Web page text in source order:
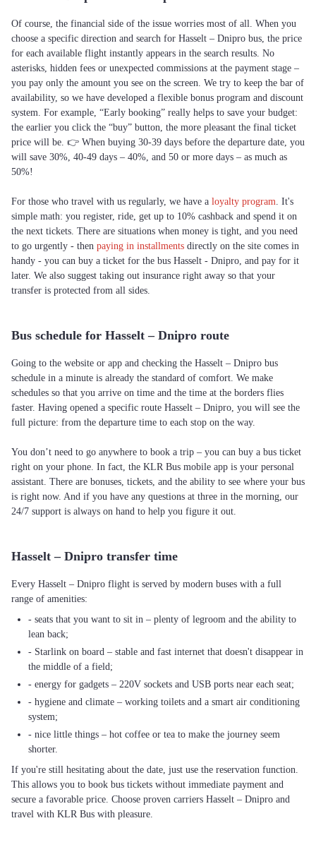
Of course, the financial side of the issue worries most of all. When you
choose a specific direction and search for Hasselt – Dnipro bus, the price
for each available flight instantly appears in the search results. No
asterisks, hidden fees or unexpected commissions at the payment stage –
you pay only the amount you see on the screen. We try to keep the bar of
availability, so we have developed a flexible bonus program and discount
system. For example, “Early booking” really helps to save your budget:
the earlier you click the “buy” button, the more pleasant the final ticket
price will be. 👉 When buying 30-39 days before the departure date, you
will save 30%, 40-49 days – 40%, and 50 or more days – as much as
50%!
For those who travel with us regularly, we have a loyalty program. It's
simple math: you register, ride, get up to 10% cashback and spend it on
the next tickets. There are situations when money is tight, and you need
to go urgently - then paying in installments directly on the site comes in
handy - you can buy a ticket for the bus Hasselt - Dnipro, and pay for it
later. We also suggest taking out insurance right away so that your
transfer is protected from all sides.
Bus schedule for Hasselt – Dnipro route
Going to the website or app and checking the Hasselt – Dnipro bus
schedule in a minute is already the standard of comfort. We make
schedules so that you arrive on time and the time at the borders flies
faster. Having opened a specific route Hasselt – Dnipro, you will see the
full picture: from the departure time to each stop on the way.
You don’t need to go anywhere to book a trip – you can buy a bus ticket
right on your phone. In fact, the KLR Bus mobile app is your personal
assistant. There are bonuses, tickets, and the ability to see where your bus
is right now. And if you have any questions at three in the morning, our
24/7 support is always on hand to help you figure it out.
Hasselt – Dnipro transfer time
Every Hasselt – Dnipro flight is served by modern buses with a full
range of amenities:
- seats that you want to sit in – plenty of legroom and the ability to
lean back;
- Starlink on board – stable and fast internet that doesn't disappear in
the middle of a field;
- energy for gadgets – 220V sockets and USB ports near each seat;
- hygiene and climate – working toilets and a smart air conditioning
system;
- nice little things – hot coffee or tea to make the journey seem
shorter.
If you're still hesitating about the date, just use the reservation function.
This allows you to book bus tickets without immediate payment and
secure a favorable price. Choose proven carriers Hasselt – Dnipro and
travel with KLR Bus with pleasure.